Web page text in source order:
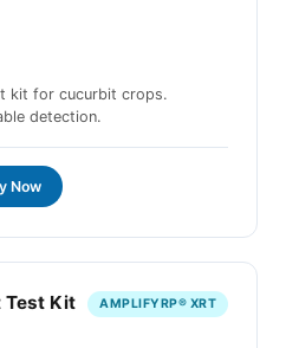
kit for cucurbit crops.
detection.
Now
Test Kit AMPLIFYRP® XRT